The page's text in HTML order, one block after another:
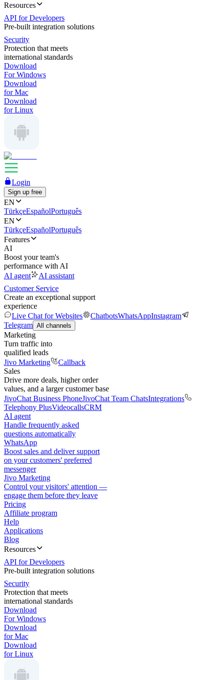
Resources
API for Developers
Pre-built integration solutions
Security
Protection that meets
international standards
Download
For Windows
Download
for Mac
Download
for Linux
Login
Sign up free
EN
TürkçeEspañolPortuguês
EN
TürkçeEspañolPortuguês
Features
AI
Boost your team's
performance with AI
AI agent
AI assistant
Customer Service
Create an exceptional support
experience
Live Chat for Websites
ChatbotsWhatsAppInstagram
Telegram All channels
Marketing
Turn traffic into
qualified leads
Jivo Marketing
Callback
Sales
Drive more deals, higher order
values, and a larger customer base
JivoChat Business PhoneJivoChat Team ChatsIntegrations
Telephony PlusVideocallsCRM
AI agent
Handle frequently asked
questions automatically
WhatsApp
Boost sales and deliver support
on your customers' preferred
messenger
Jivo Marketing
Control your visitors' attention —
engage them before they leave
Pricing
Affiliate program
Help
Applications
Blog
Resources
API for Developers
Pre-built integration solutions
Security
Protection that meets
international standards
Download
For Windows
Download
for Mac
Download
for Linux